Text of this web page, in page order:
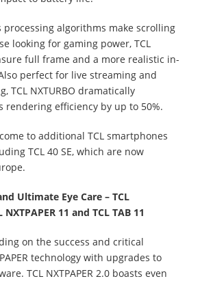
processing algorithms make scrolling
looking for gaming power, TCL
full frame and a more realistic in-
perfect for live streaming and
TCL NXTURBO dramatically
rendering efficiency by up to 50%.
to additional TCL smartphones
TCL 40 SE, which are now
Ultimate Eye Care – TCL
NXTPAPER 11 and TCL TAB 11
on the success and critical
technology with upgrades to
TCL NXTPAPER 2.0 boasts even